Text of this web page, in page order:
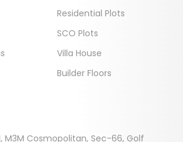
Residential Plots
SCO Plots
Villa House
Builder Floors
M3M Cosmopolitan, Sec-66, Golf